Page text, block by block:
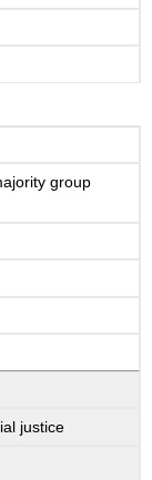
group
justice